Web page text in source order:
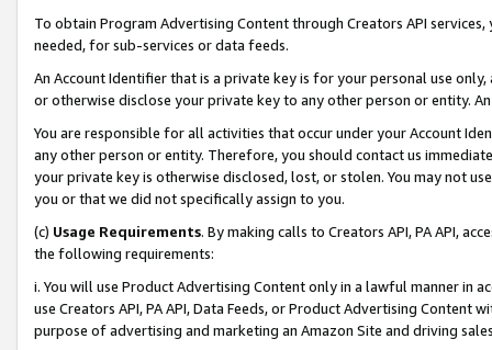
To obtain Program Advertising Content through Creators API
needed, for sub-services or data feeds.
An Account Identifier that is a private key is for your personal use
or otherwise disclose your private key to any other person or entity.
You are responsible for all activities that occur under your Account
any other person or entity. Therefore, you should contact us
your private key is otherwise disclosed, lost, or stolen. You may not
you or that we did not specifically assign to you.
(c) Usage Requirements. By making calls to Creators API, PA API,
the following requirements:
i. You will use Product Advertising Content only in a lawful manner in
use Creators API, PA API, Data Feeds, or Product Advertising
purpose of advertising and marketing an Amazon Site and driving